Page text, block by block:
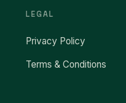
LEGAL
Privacy Policy
Terms & Conditions